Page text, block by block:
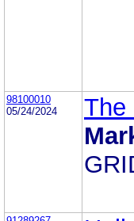
98100010
05/24/2024
The